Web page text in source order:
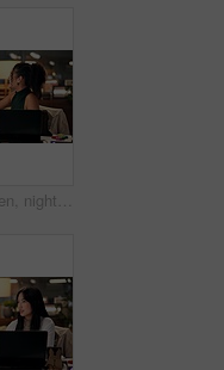
Business women, night or high five with technology for teamwork, congratulations or success at office. Creative, female people or colleagues working late with smile for good job, well done or winning